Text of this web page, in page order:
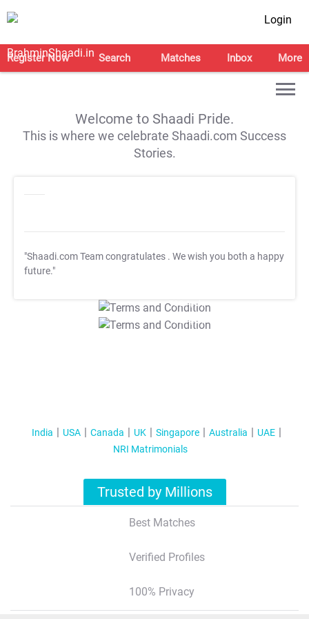
Login
Register Now Search Matches Inbox More
Welcome to Shaadi Pride.
This is where we celebrate Shaadi.com Success
Stories.
"Shaadi.com Team congratulates . We wish you both a happy
future."
T&C Apply
T&C Apply
India USA Canada UK Singapore Australia
UAE
NRI Matrimonials
Trusted by Millions
Best Matches
Verified Profiles
100% Privacy